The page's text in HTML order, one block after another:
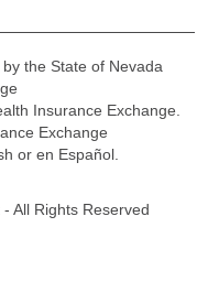
the State of Nevada
Insurance Exchange.
Exchange
or en Español.
All Rights Reserved